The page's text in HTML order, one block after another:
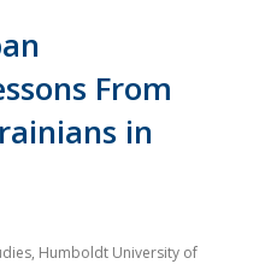
From
in
Humboldt University of